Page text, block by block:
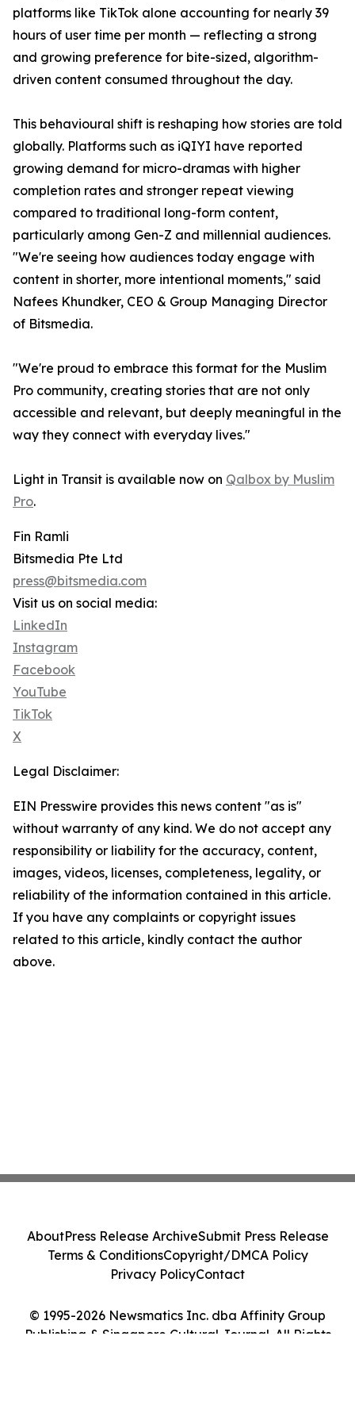
platforms like TikTok alone accounting for nearly 39
hours of user time per month — reflecting a strong
and growing preference for bite-sized, algorithm-
driven content consumed throughout the day.
This behavioural shift is reshaping how stories are told
globally. Platforms such as iQIYI have reported
growing demand for micro-dramas with higher
completion rates and stronger repeat viewing
compared to traditional long-form content,
particularly among Gen-Z and millennial audiences.
"We're seeing how audiences today engage with
content in shorter, more intentional moments," said
Nafees Khundker, CEO & Group Managing Director
of Bitsmedia.
"We're proud to embrace this format for the Muslim
Pro community, creating stories that are not only
accessible and relevant, but deeply meaningful in the
way they connect with everyday lives."
Light in Transit is available now on Qalbox by Muslim
Pro.
Fin Ramli
Bitsmedia Pte Ltd
press@bitsmedia.com
Visit us on social media:
LinkedIn
Instagram
Facebook
YouTube
TikTok
X
Legal Disclaimer:
EIN Presswire provides this news content "as is"
without warranty of any kind. We do not accept any
responsibility or liability for the accuracy, content,
images, videos, licenses, completeness, legality, or
reliability of the information contained in this article.
If you have any complaints or copyright issues
related to this article, kindly contact the author
above.
© 1995-2026 Newsmatics Inc. dba Affinity Group
Publishing & Singapore Cultural Journal. All Rights
AboutPress Release ArchiveSubmit Press Release
Terms & ConditionsCopyright/DMCA Policy
Privacy PolicyContact